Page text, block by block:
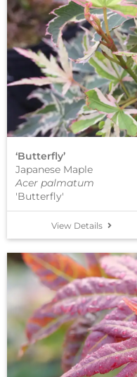
View Details
‘Butterfly’
Japanese Maple
Acer palmatum
'Butterfly'